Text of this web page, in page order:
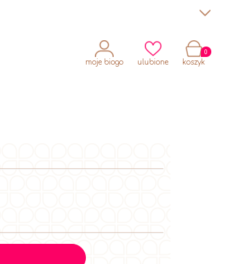
moje biogo ulubione koszyk